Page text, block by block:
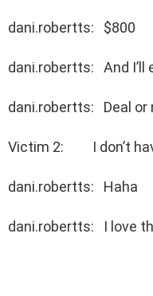
dani.robertts: $800
dani.robertts: And I’ll
dani.robertts: Deal or
Victim 2: I don’t
dani.robertts: Haha
dani.robertts: I love